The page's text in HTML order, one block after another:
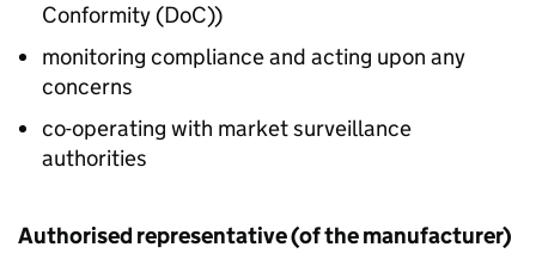
Conformity (DoC))
monitoring compliance and acting upon any
concerns
co-operating with market surveillance
authorities
Authorised representative (of the manufacturer)